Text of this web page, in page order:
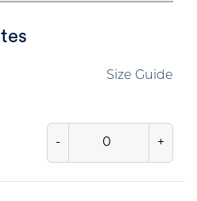
Size Guide
- +